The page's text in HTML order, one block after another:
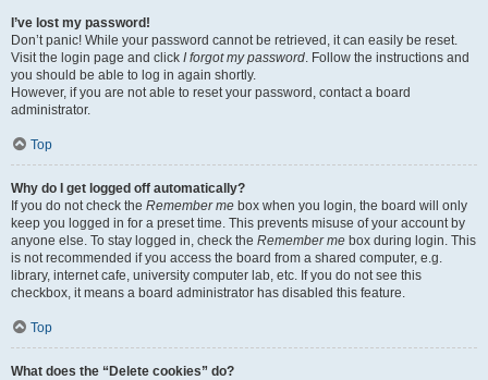
I’ve lost my password!
Don’t panic! While your password cannot be retrieved, it can easily be reset.
Visit the login page and click I forgot my password. Follow the instructions and
you should be able to log in again shortly.
However, if you are not able to reset your password, contact a board
administrator.
Top
Why do I get logged off automatically?
If you do not check the Remember me box when you login, the board will only
keep you logged in for a preset time. This prevents misuse of your account by
anyone else. To stay logged in, check the Remember me box during login. This
is not recommended if you access the board from a shared computer, e.g.
library, internet cafe, university computer lab, etc. If you do not see this
checkbox, it means a board administrator has disabled this feature.
Top
What does the “Delete cookies” do?